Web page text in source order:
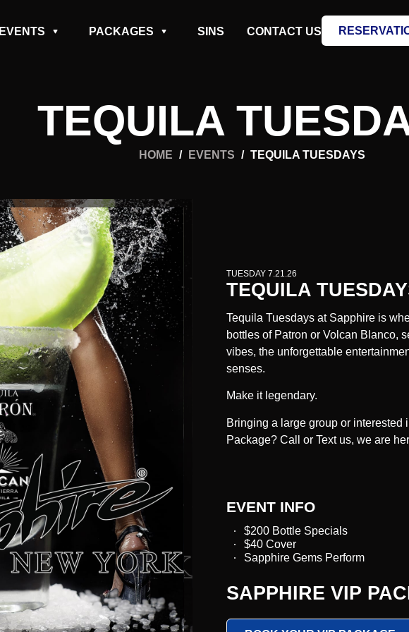
EVENTS PACKAGES SINS CONTACT US
TEQUILA
HOME / EVENTS / TEQUILA TUESDAYS
TUESDAY 7.21.26
TEQUILA
Tequila Tuesdaysat Sapphire is
bottles of Patron or Volcan Blanco,
vibes, the unforgettable
senses.
Make it legendary.
Bringing a large group or
Package? Call or Text us, we are
EVENT INFO
$200 Bottle Specials
$40 Cover
Sapphire Gems Perform
SAPPHIRE VIP